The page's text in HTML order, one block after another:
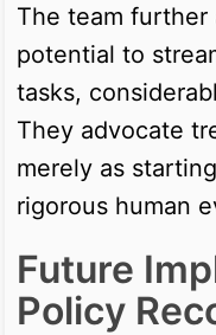
The team further
potential to
tasks,
They advocate
merely as
rigorous human
Future
Policy